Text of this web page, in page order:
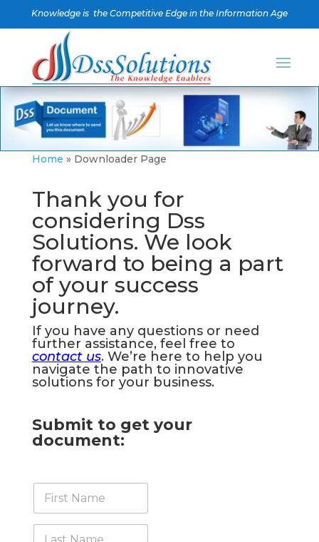
Knowledge is the Competitive Edge in the Information Age
Home » Downloader Page
Thank you for
considering Dss
Solutions. We look
forward to being a part
of your success
journey.
If you have any questions or need
further assistance, feel free to
contact us. We’re here to help you
navigate the path to innovative
solutions for your business.
Submit to get your
document:
r
s